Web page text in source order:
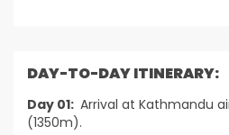
DAY-TO-DAY ITINERARY:
Day 01: Arrival at Kathmandu
(1350m).